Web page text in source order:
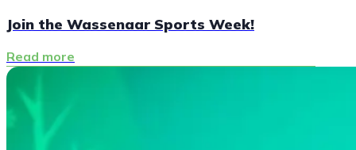
Join the Wassenaar Sports Week!
Read more